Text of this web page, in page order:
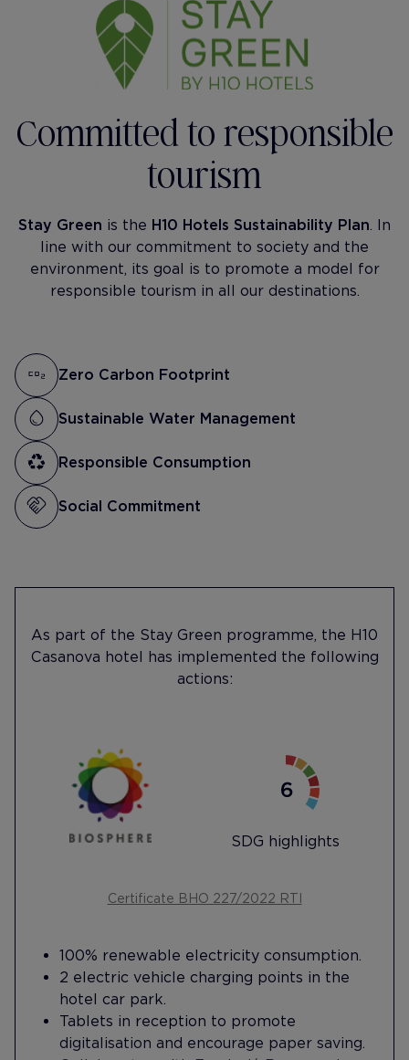
Committed to responsible
tourism
Stay Green is the H10 Hotels Sustainability Plan. In
line with our commitment to society and the
environment, its goal is to promote a model for
responsible tourism in all our destinations.
Zero Carbon Footprint
Sustainable Water Management
Responsible Consumption
Social Commitment
As part of the Stay Green programme, the H10
Casanova hotel has implemented the following
actions:
SDG highlights
Certificate BHO 227/2022 RTI
100% renewable electricity consumption.
2 electric vehicle charging points in the
hotel car park.
Tablets in reception to promote
digitalisation and encourage paper saving.